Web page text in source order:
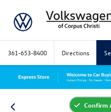
361-653-8400 Directions
Confirm